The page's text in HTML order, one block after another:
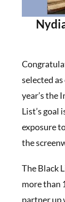
selected
year’s the
List’s goal
exposure
the
The Black
more than
partner up